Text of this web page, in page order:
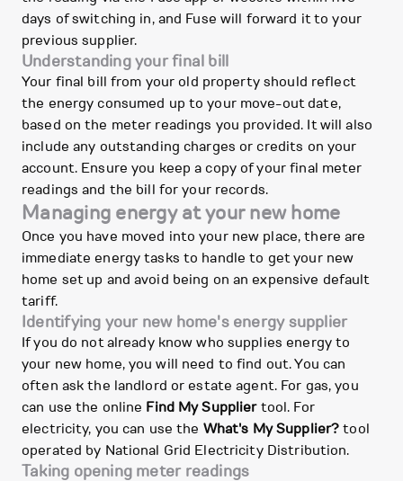
days of switching in, and Fuse will forward it to your
previous supplier.
Understanding your final bill
Your final bill from your old property should reflect
the energy consumed up to your move-out date,
based on the meter readings you provided. It will also
include any outstanding charges or credits on your
account. Ensure you keep a copy of your final meter
readings and the bill for your records.
Managing energy at your new home
Once you have moved into your new place, there are
immediate energy tasks to handle to get your new
home set up and avoid being on an expensive default
tariff.
Identifying your new home's energy supplier
If you do not already know who supplies energy to
your new home, you will need to find out. You can
often ask the landlord or estate agent. For gas, you
can use the online Find My Suppliertool. For
electricity, you can use the What's My Supplier?tool
operated by National Grid Electricity Distribution.
Taking opening meter readings